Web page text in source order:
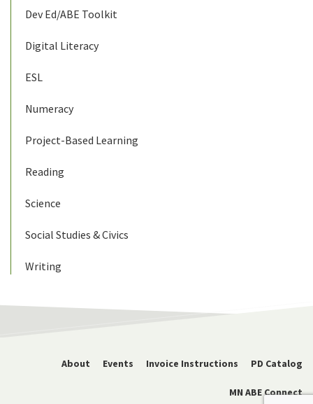
Dev Ed/ABE Toolkit
Digital Literacy
ESL
Numeracy
Project-Based Learning
Reading
Science
Social Studies & Civics
Writing
About Events Invoice Instructions PD Catalog
MN ABE Connect